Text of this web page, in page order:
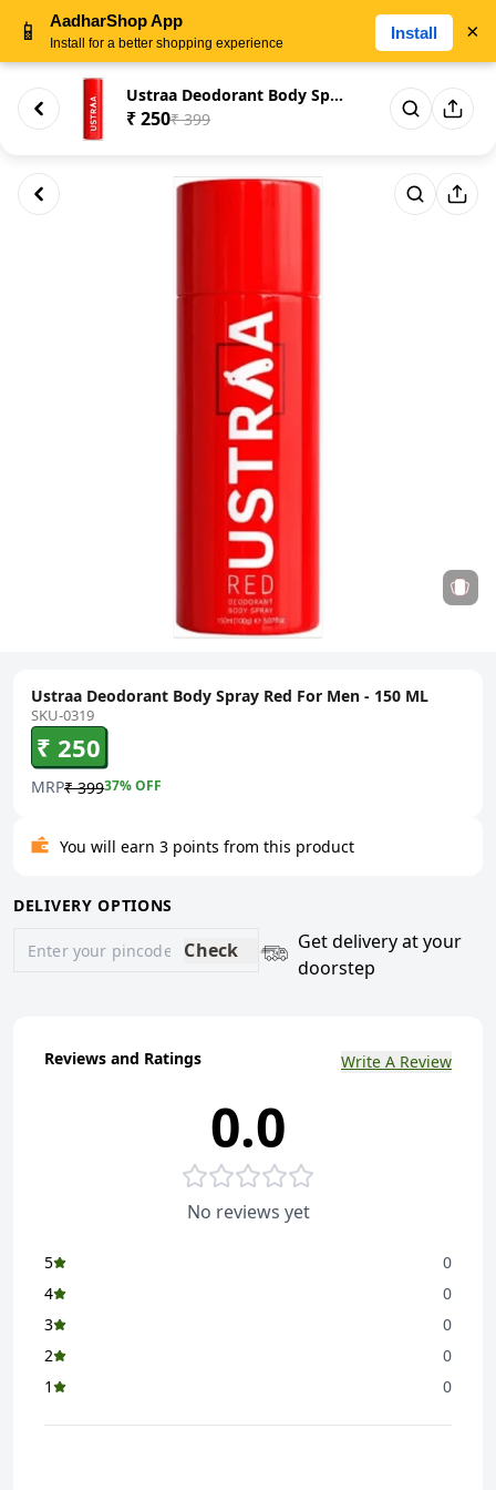
Ustraa Deodorant Body Spray Re...
₹ 250₹ 399
Ustraa Deodorant Body Spray Red For Men - 150 ML
SKU-0319
₹ 250
MRP₹ 39937% OFF
You will earn 3 points from this product
DELIVERY OPTIONS
Check
Get delivery at your
doorstep
Reviews and Ratings Write A Review
0.0
No reviews yet
5
0
4
0
3
0
2
0
1
0
📱 AadharShop App
Install for a better shopping experience
Install ×